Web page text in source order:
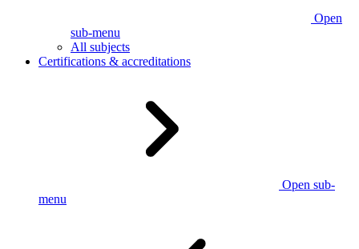
Open
sub-menu
All subjects
Certifications & accreditations
Open sub-
menu